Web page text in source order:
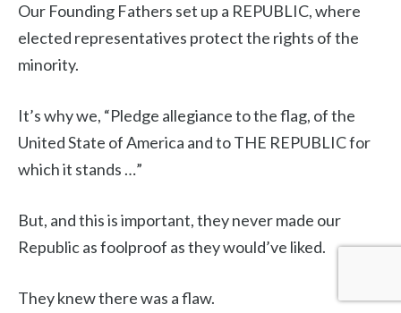
Our Founding Fathers set up a REPUBLIC, where
elected representatives protect the rights of the
minority.
It’s why we, “Pledge allegiance to the flag, of the
United State of America and to THE REPUBLIC for
which it stands …”
But, and this is important, they never made our
Republic as foolproof as they would’ve liked.
They knew there was a flaw.